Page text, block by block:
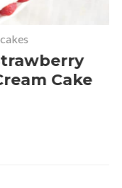
21 of
Comfort